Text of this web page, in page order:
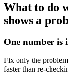
What to do
shows a
One number is
Fix only the
faster than re-